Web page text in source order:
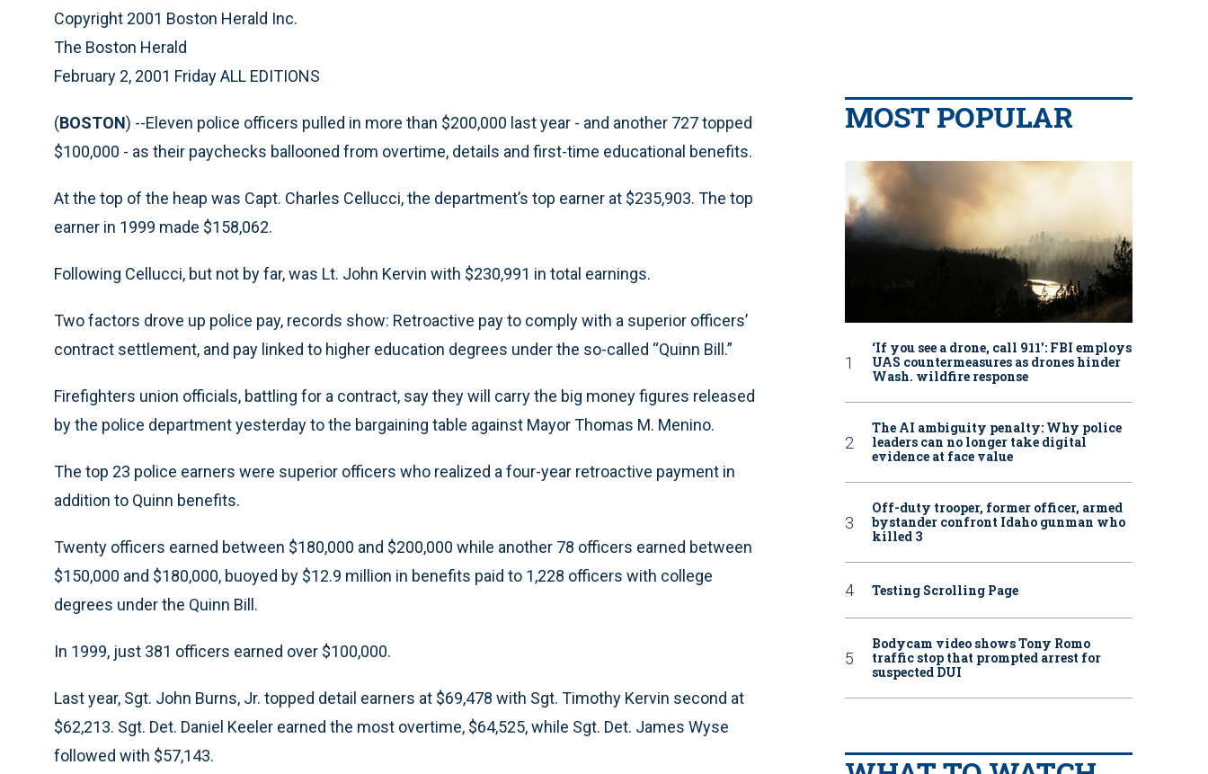
Copyright 2001 Boston Herald Inc.
The Boston Herald
February 2, 2001 Friday ALL EDITIONS
(BOSTON) --Eleven police officers pulled in more than $200,000 last year - and another 727 topped
$100,000 - as their paychecks ballooned from overtime, details and first-time educational benefits.
At the top of the heap was Capt. Charles Cellucci, the department’s top earner at $235,903. The top
earner in 1999 made $158,062.
Following Cellucci, but not by far, was Lt. John Kervin with $230,991 in total earnings.
Two factors drove up police pay, records show: Retroactive pay to comply with a superior officers’
contract settlement, and pay linked to higher education degrees under the so-called “Quinn Bill.”
Firefighters union officials, battling for a contract, say they will carry the big money figures released
by the police department yesterday to the bargaining table against Mayor Thomas M. Menino.
The top 23 police earners were superior officers who realized a four-year retroactive payment in
addition to Quinn benefits.
Twenty officers earned between $180,000 and $200,000 while another 78 officers earned between
$150,000 and $180,000, buoyed by $12.9 million in benefits paid to 1,228 officers with college
degrees under the Quinn Bill.
In 1999, just 381 officers earned over $100,000.
Last year, Sgt. John Burns, Jr. topped detail earners at $69,478 with Sgt. Timothy Kervin second at
$62,213. Sgt. Det. Daniel Keeler earned the most overtime, $64,525, while Sgt. Det. James Wyse
followed with $57,143.
MOST POPULAR
‘If you see a drone, call 911': FBI employs
UAS countermeasures as drones hinder
Wash. wildfire response
The AI ambiguity penalty: Why police
leaders can no longer take digital
evidence at face value
Off-duty trooper, former officer, armed
bystander confront Idaho gunman who
killed 3
Testing Scrolling Page
Bodycam video shows Tony Romo
traffic stop that prompted arrest for
suspected DUI